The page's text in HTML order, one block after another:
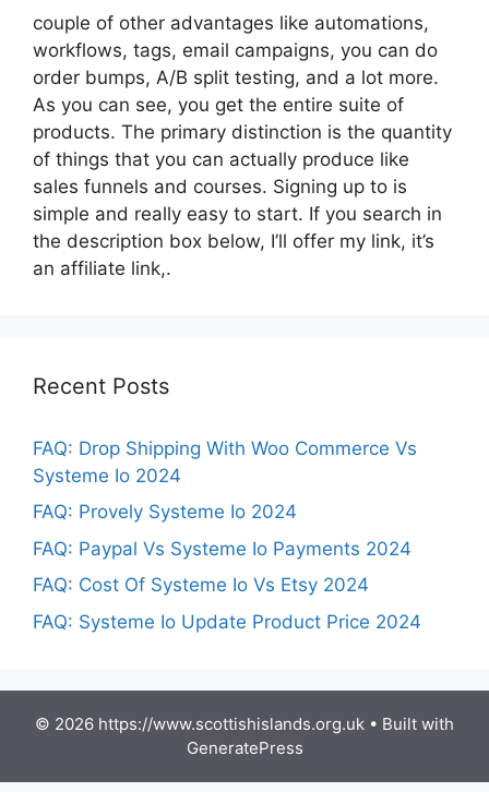
couple of other advantages like automations,
workflows, tags, email campaigns, you can do
order bumps, A/B split testing, and a lot more.
As you can see, you get the entire suite of
products. The primary distinction is the quantity
of things that you can actually produce like
sales funnels and courses. Signing up to is
simple and really easy to start. If you search in
the description box below, I’ll offer my link, it’s
an affiliate link,.
Recent Posts
FAQ: Drop Shipping With Woo Commerce Vs
Systeme Io 2024
FAQ: Provely Systeme Io 2024
FAQ: Paypal Vs Systeme Io Payments 2024
FAQ: Cost Of Systeme Io Vs Etsy 2024
FAQ: Systeme Io Update Product Price 2024
© 2026 https://www.scottishislands.org.uk • Built with
GeneratePress